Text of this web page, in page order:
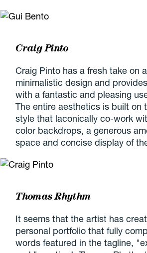
Craig Pinto
Craig Pinto has a fresh take on
minimalistic design and
with a fantastic and pleasing
The entire aesthetics is built on
style that laconically co-work
color backdrops, a generous
space and concise display of
Thomas Rhythm
It seems that the artist has
personal portfolio that fully
words featured in the tagline,